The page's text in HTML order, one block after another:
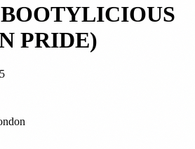
PRIDE)